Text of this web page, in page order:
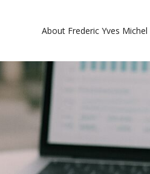
About Frederic Yves Michel